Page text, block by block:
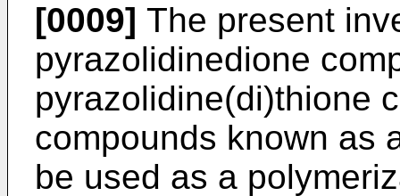
[0009] The present
pyrazolidinedione
pyrazolidine(di)thione
compounds known as
be used as a